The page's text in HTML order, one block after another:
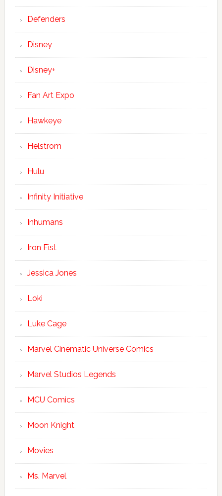
Defenders
Disney
Disney+
Fan Art Expo
Hawkeye
Helstrom
Hulu
Infinity Initiative
Inhumans
Iron Fist
Jessica Jones
Loki
Luke Cage
Marvel Cinematic Universe Comics
Marvel Studios Legends
MCU Comics
Moon Knight
Movies
Ms. Marvel